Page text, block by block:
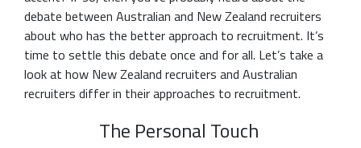
debate between Australian and New Zealand recruiters
about who has the better approach to recruitment. It’s
time to settle this debate once and for all. Let’s take a
look at how New Zealand recruiters and Australian
recruiters differ in their approaches to recruitment.
The Personal Touch